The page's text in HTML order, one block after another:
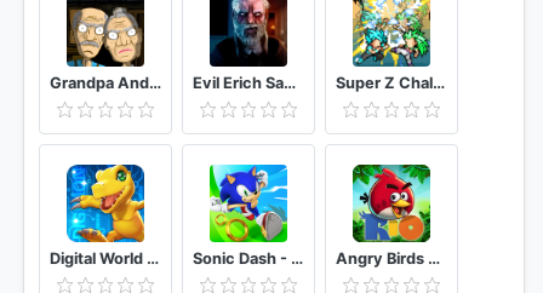
Grandpa And Granny House Escape Evil Erich Sann : The New Horror Games. Super Z Challenges Tournament
Digital World Frontier Sonic Dash - Endless Running & Racing Game Angry Birds Rio